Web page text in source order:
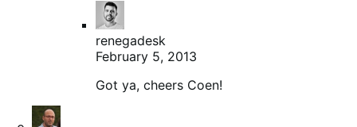
renegadesk
February 5, 2013
Got ya, cheers Coen!